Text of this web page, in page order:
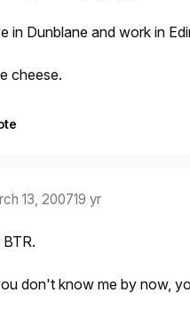
in Dunblane and work in
cheese.
13, 200719 yr
don't know me by now,